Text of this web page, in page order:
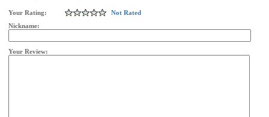
Your Rating:
Not Rated
Nickname:
Your Review: